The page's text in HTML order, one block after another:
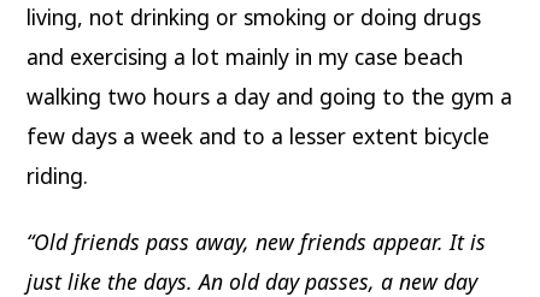
living, not drinking or smoking or doing drugs
and exercising a lot mainly in my case beach
walking two hours a day and going to the gym a
few days a week and to a lesser extent bicycle
riding.
“Old friends pass away, new friends appear. It is
just like the days. An old day passes, a new day